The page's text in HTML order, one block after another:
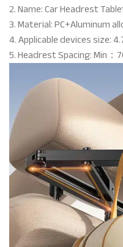
2. Name: Car Headrest
3. Material: PC+Aluminum
4. Applicable devices size:
5. Headrest Spacing: Min：